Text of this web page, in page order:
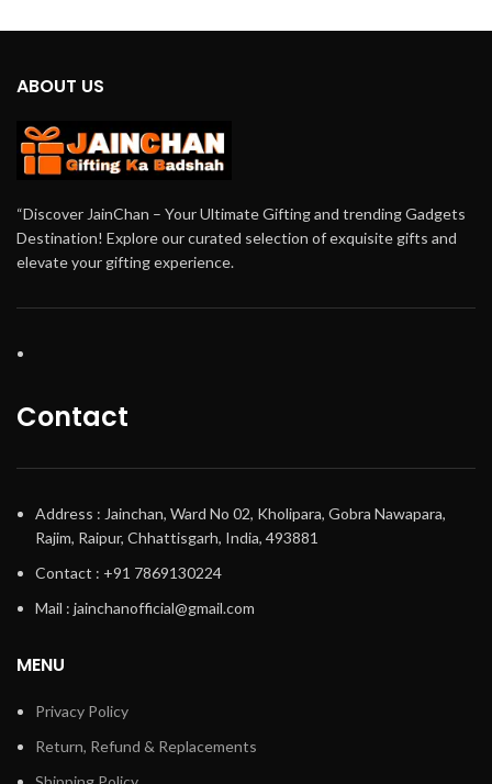
ABOUT US
“Discover JainChan – Your Ultimate Gifting and trending Gadgets
Destination! Explore our curated selection of exquisite gifts and
elevate your gifting experience.
Contact
Address : Jainchan, Ward No 02, Kholipara, Gobra Nawapara,
Rajim, Raipur, Chhattisgarh, India, 493881
Contact : +91 7869130224
Mail : jainchanofficial@gmail.com
MENU
Privacy Policy
Return, Refund & Replacements